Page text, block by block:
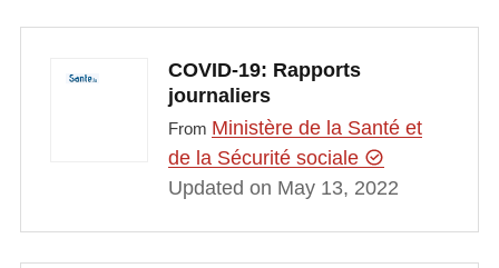
COVID-19: Rapports
journaliers
From Ministère de la Santé et
de la Sécurité sociale
Updated on May 13, 2022